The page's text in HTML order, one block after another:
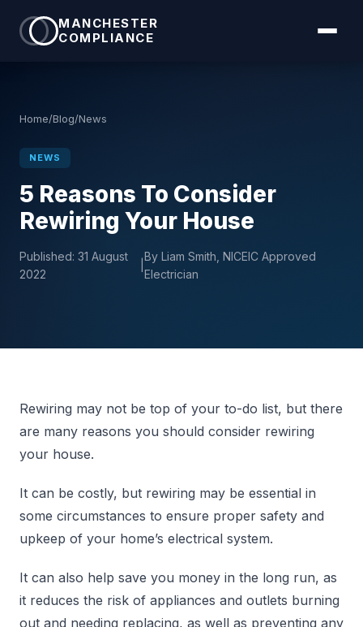
MANCHESTER
COMPLIANCE
Home/Blog/News
NEWS
5 Reasons To Consider
Rewiring Your House
Published: 31 August
2022
By Liam Smith, NICEIC Approved
Electrician
Rewiring may not be top of your to-do list, but there
are many reasons you should consider rewiring
your house.
It can be costly, but rewiring may be essential in
some circumstances to ensure proper safety and
upkeep of your home’s electrical system.
It can also help save you money in the long run, as
it reduces the risk of appliances and outlets burning
out and needing replacing, as well as preventing any